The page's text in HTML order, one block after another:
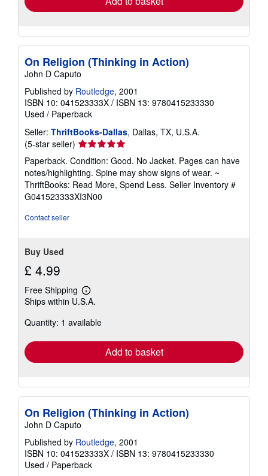
On Religion (Thinking in Action)
John D Caputo
Published by Routledge, 2001
ISBN 10: 041523333X / ISBN 13: 9780415233330
Used / Paperback
Seller: ThriftBooks-Dallas, Dallas, TX, U.S.A.
(5-star seller) Seller
rating
5
out
of
5
Paperback. Condition: Good. No Jacket. Pages can have
notes/highlighting. Spine may show signs of wear. ~
ThriftBooks: Read More, Spend Less. Seller Inventory #
G041523333XI3N00
Contact seller
Buy Used
£ 4.99
Free Shipping
Learn
more
shipping
Ships within U.S.A.
Quantity: 1 available
Add to basket
On Religion (Thinking in Action)
John D Caputo
Published by Routledge, 2001
ISBN 10: 041523333X / ISBN 13: 9780415233330
Used / Paperback